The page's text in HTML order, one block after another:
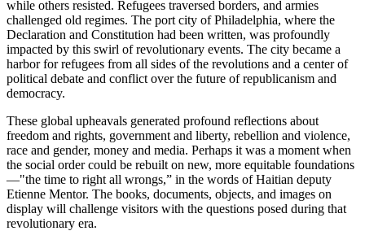
while others resisted. Refugees traversed borders, and armies
challenged old regimes. The port city of Philadelphia, where the
Declaration and Constitution had been written, was profoundly
impacted by this swirl of revolutionary events. The city became a
harbor for refugees from all sides of the revolutions and a center of
political debate and conflict over the future of republicanism and
democracy.
These global upheavals generated profound reflections about
freedom and rights, government and liberty, rebellion and violence,
race and gender, money and media. Perhaps it was a moment when
the social order could be rebuilt on new, more equitable foundations
—"the time to right all wrongs,” in the words of Haitian deputy
Etienne Mentor. The books, documents, objects, and images on
display will challenge visitors with the questions posed during that
revolutionary era.